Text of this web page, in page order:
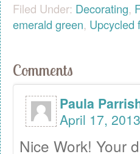
Filed Under: Decorating,
emerald green, Upcycled
Comments
Paula
April 17,
Nice Work! Your